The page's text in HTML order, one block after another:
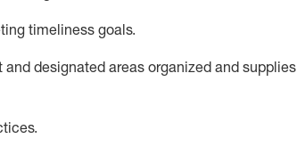
timeliness goals.
and designated areas organized and supplies
.